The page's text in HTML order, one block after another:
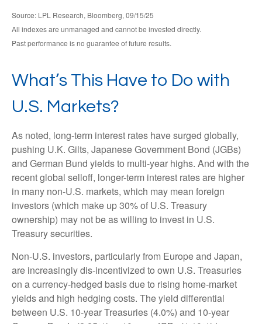
Source: LPL Research, Bloomberg, 09/15/25
All indexes are unmanaged and cannot be invested directly.
Past performance is no guarantee of future results.
What’s This Have to Do with
U.S. Markets?
As noted, long-term interest rates have surged globally,
pushing U.K. Gilts, Japanese Government Bond (JGBs)
and German Bund yields to multi-year highs. And with the
recent global selloff, longer-term interest rates are higher
in many non-U.S. markets, which may mean foreign
investors (which make up 30% of U.S. Treasury
ownership) may not be as willing to invest in U.S.
Treasury securities.
Non-U.S. investors, particularly from Europe and Japan,
are increasingly dis-incentivized to own U.S. Treasuries
on a currency-hedged basis due to rising home-market
yields and high hedging costs. The yield differential
between U.S. 10-year Treasuries (4.0%) and 10-year